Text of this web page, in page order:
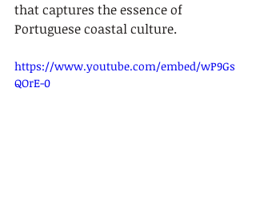
that captures the essence of
Portuguese coastal culture.
https://www.youtube.com/embed/wP9Gs
QOrE-0